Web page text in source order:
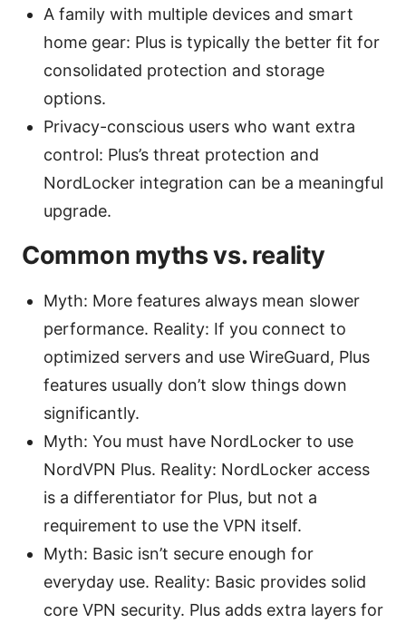
A family with multiple devices and smart
home gear: Plus is typically the better fit for
consolidated protection and storage
options.
Privacy-conscious users who want extra
control: Plus’s threat protection and
NordLocker integration can be a meaningful
upgrade.
Common myths vs. reality
Myth: More features always mean slower
performance. Reality: If you connect to
optimized servers and use WireGuard, Plus
features usually don’t slow things down
significantly.
Myth: You must have NordLocker to use
NordVPN Plus. Reality: NordLocker access
is a differentiator for Plus, but not a
requirement to use the VPN itself.
Myth: Basic isn’t secure enough for
everyday use. Reality: Basic provides solid
core VPN security. Plus adds extra layers for